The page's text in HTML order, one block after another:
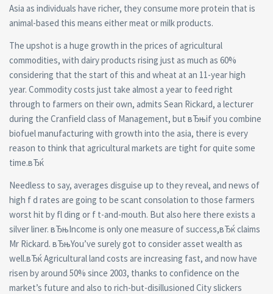
Asia as individuals have richer, they consume more protein that is
animal-based this means either meat or milk products.
The upshot is a huge growth in the prices of agricultural
commodities, with dairy products rising just as much as 60%
considering that the start of this and wheat at an 11-year high
year. Commodity costs just take almost a year to feed right
through to farmers on their own, admits Sean Rickard, a lecturer
during the Cranfield class of Management, but вЂњif you combine
biofuel manufacturing with growth into the asia, there is every
reason to think that agricultural markets are tight for quite some
time.вЂќ
Needless to say, averages disguise up to they reveal, and news of
high f d rates are going to be scant consolation to those farmers
worst hit by fl ding or f t-and-mouth. But also here there exists a
silver liner. вЂњIncome is only one measure of success,вЂќ claims
Mr Rickard. вЂњYou’ve surely got to consider asset wealth as
well.вЂќ Agricultural land costs are increasing fast, and now have
risen by around 50% since 2003, thanks to confidence on the
market’s future and also to rich-but-disillusioned City slickers